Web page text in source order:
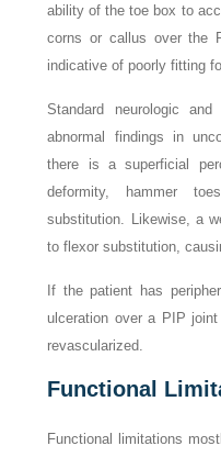
ability of the toe box to
corns or callus over the
indicative of poorly fitting
Standard neurologic
abnormal findings in
there is a superficial
deformity, hammer
substitution. Likewise, a
to flexor substitution,
If the patient has
ulceration over a PIP
revascularized.
Functional
Functional limitations